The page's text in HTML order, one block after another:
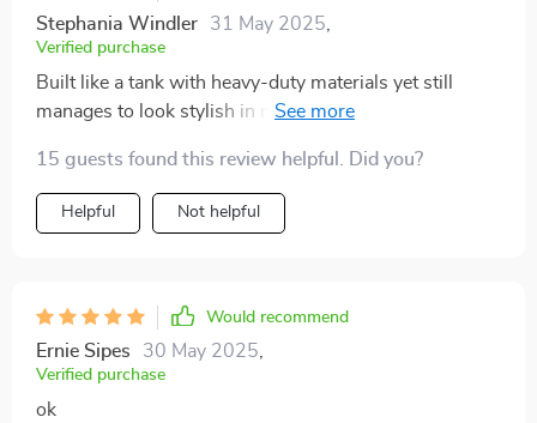
Stephania Windler 31 May 2025
Verified purchase
Built like a tank with heavy-duty materials yet still
manages to look stylish in my trunk. Couldn't ask for
15 guests found this review helpful. Did you?
Helpful Not helpful
Would recommend
Ernie Sipes 30 May 2025
Verified purchase
ok